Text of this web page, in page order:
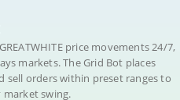
price movements 24/7,
markets. The Grid Bot places
sell orders within preset ranges to
swing.